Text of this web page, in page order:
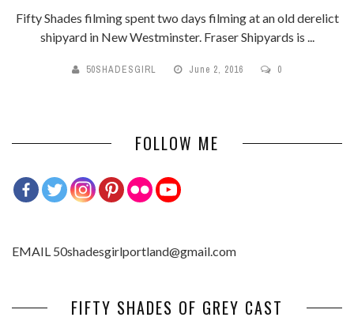
Fifty Shades filming spent two days filming at an old derelict
shipyard in New Westminster. Fraser Shipyards is ...
50SHADESGIRL June 2, 2016 0
FOLLOW ME
EMAIL 50shadesgirlportland@gmail.com
FIFTY SHADES OF GREY CAST